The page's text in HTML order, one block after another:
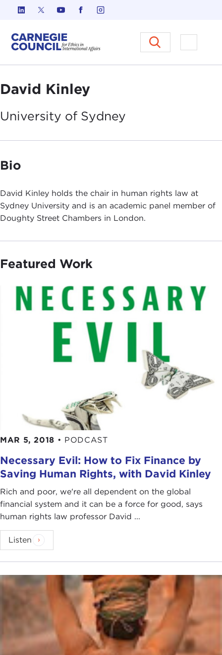
Skip to content
Carnegie Council on Ethics in
Open
David Kinley
University of Sydney
Bio
David Kinley holds the chair in human rights law at
Sydney University and is an academic panel member of
Doughty Street Chambers in London.
Featured Work
MAR 5, 2018 • PODCAST
Necessary Evil: How to Fix Finance by
Saving Human Rights, with David Kinley
Rich and poor, we're all dependent on the global
financial system and it can be a force for good, says
human rights law professor David ...
Listen